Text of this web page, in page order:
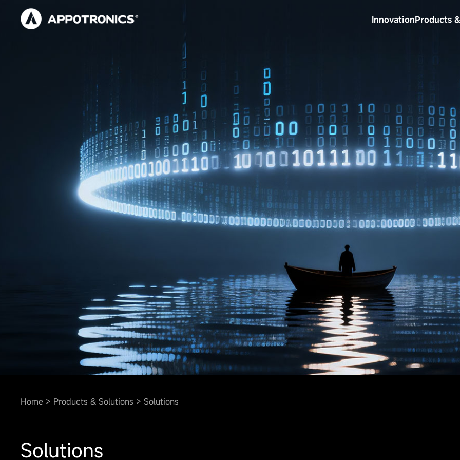
InnovationProducts
Home Products & Solutions Solutions
Solutions